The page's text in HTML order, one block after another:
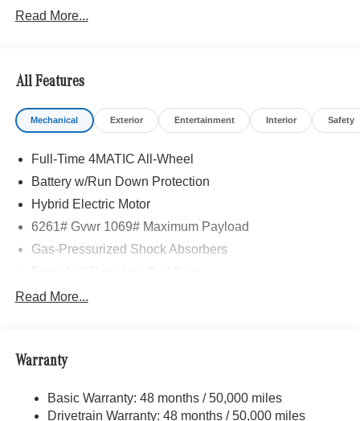
Read More...
All Features
Mechanical Exterior Entertainment Interior Safety
Full-Time 4MATIC All-Wheel
Battery w/Run Down Protection
Hybrid Electric Motor
6261# Gvwr 1069# Maximum Payload
Gas-Pressurized Shock Absorbers
Electric Power-Assist Speed-Sensing Steering
Permanent Locking Hubs
Multi-Link Rear Suspension w/Coil Springs
Read More...
Warranty
Basic Warranty: 48 months / 50,000 miles
Drivetrain Warranty: 48 months / 50,000 miles